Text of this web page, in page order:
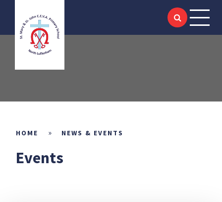
Skip to content ↓
KEY INFORMATION
ACADEMIC
HOME » NEWS & EVENTS
Events